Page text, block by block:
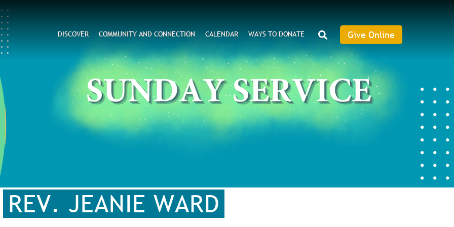
CAPTCHA
question is for testing whether or not you are a human
visitor and to prevent automated spam submissions.
Give
Online
Give Online
DISCOVER COMMUNITY AND CONNECTION CALENDAR WAYS TO DONATE
REV. JEANIE WARD